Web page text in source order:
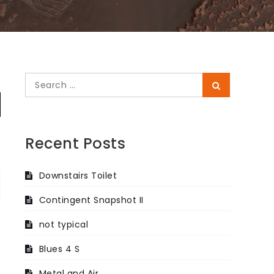
Search
for:
Recent Posts
Downstairs Toilet
Contingent Snapshot II
not typical
Blues 4 S